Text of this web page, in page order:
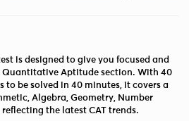
is designed to give you focused and
Aptitude section. With 40
to be solved in 40 minutes, it covers a
Algebra, Geometry, Number
the latest CAT trends.